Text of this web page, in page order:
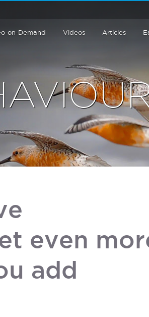
on-Demand Videos Articles
even
add